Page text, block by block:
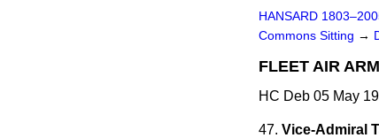
HANSARD
Commons Sitting →
FLEET AIR
HC Deb 05 May
47. Vice-Admiral